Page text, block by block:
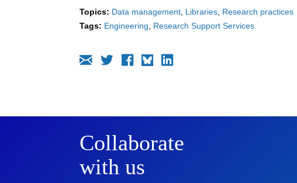
Topics: Data management Libraries Research practices
Tags: Engineering Research Support Services
Collaborate
with us